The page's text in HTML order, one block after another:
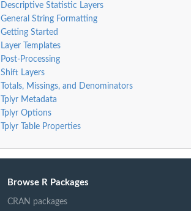
Descriptive Statistic Layers
General String Formatting
Getting Started
Layer Templates
Post-Processing
Shift Layers
Totals, Missings, and Denominators
Tplyr Metadata
Tplyr Options
Tplyr Table Properties
Browse R Packages
CRAN packages